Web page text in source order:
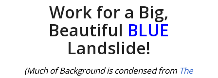
Work for a Big,
Beautiful BLUE
Landslide!
(Much of Background is condensed from The